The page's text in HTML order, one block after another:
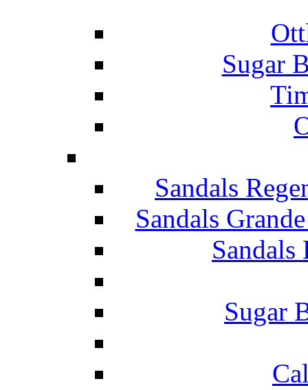
Sugar
Sandals
Sandals
Sugar